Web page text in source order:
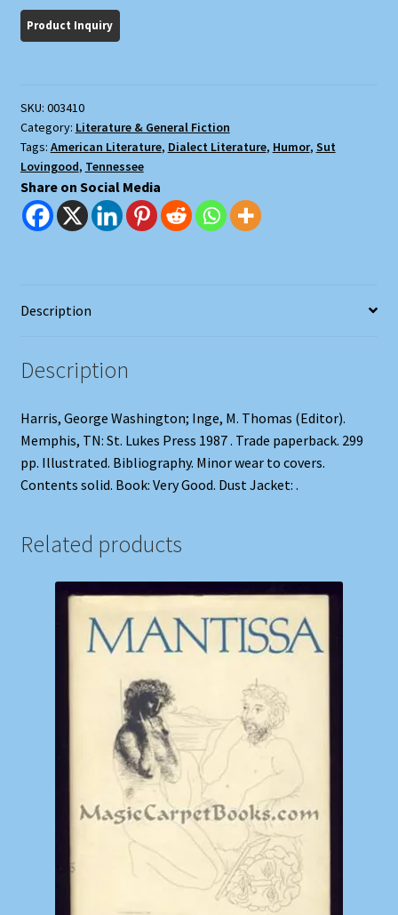
Facsimile
of
Dick
and
Fitzgerald
Edition
quantity
SKU: 003410
Category: Literature & General Fiction
Tags: American Literature, Dialect Literature, Humor, Sut
Lovingood, Tennessee
Share on Social Media
Description
Description
Harris, George Washington; Inge, M. Thomas (Editor).
Memphis, TN: St. Lukes Press 1987 . Trade paperback. 299
pp. Illustrated. Bibliography. Minor wear to covers.
Contents solid. Book: Very Good. Dust Jacket: .
Related products